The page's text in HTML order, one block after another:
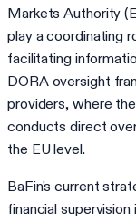
Markets Authority
play a coordinating
facilitating
DORA oversight
providers, where
conducts direct
the EU level.
BaFin's current
financial